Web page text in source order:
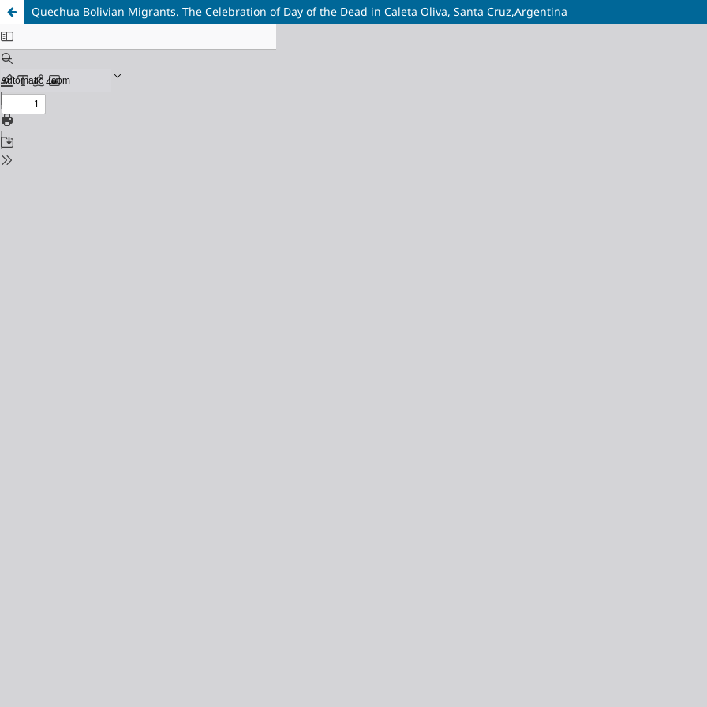
Quechua Bolivian Migrants. The Celebration of Day of the Dead in Caleta Oliva, Santa Cruz,Argentina